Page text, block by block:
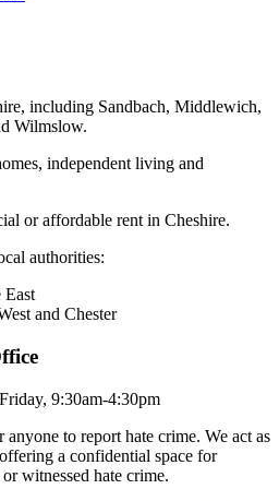
including Sandbach, Middlewich,
Wilmslow.
independent living and
or affordable rent in Cheshire.
authorities:
East
and Chester
9:30am-4:30pm
to report hate crime. We act as
a confidential space for
witnessed hate crime.